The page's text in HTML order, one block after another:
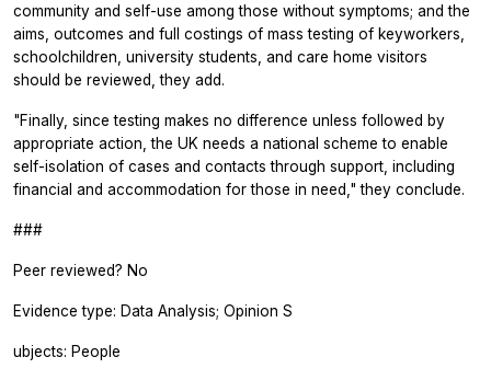
community and self-use among those without symptoms; and the
aims, outcomes and full costings of mass testing of keyworkers,
schoolchildren, university students, and care home visitors
should be reviewed, they add.
"Finally, since testing makes no difference unless followed by
appropriate action, the UK needs a national scheme to enable
self-isolation of cases and contacts through support, including
financial and accommodation for those in need," they conclude.
###
Peer reviewed? No
Evidence type: Data Analysis; Opinion S
ubjects: People